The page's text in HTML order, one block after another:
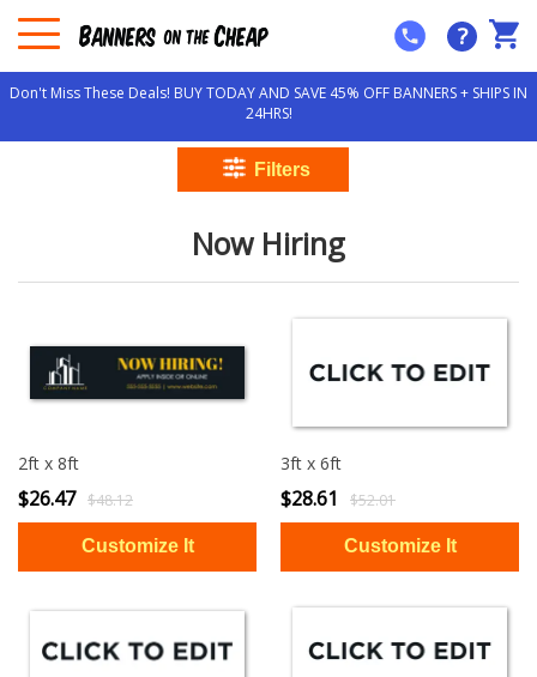
?
Don't Miss These Deals! BUY TODAY AND SAVE 45% OFF BANNERS + SHIPS IN
24HRS!
Now Hiring
2ft x 8ft
$26.47 $48.12
3ft x 6ft
$28.61 $52.01